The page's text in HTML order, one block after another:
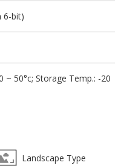
6-bit)
~ 50°c; Storage Temp.: -20
Landscape Type